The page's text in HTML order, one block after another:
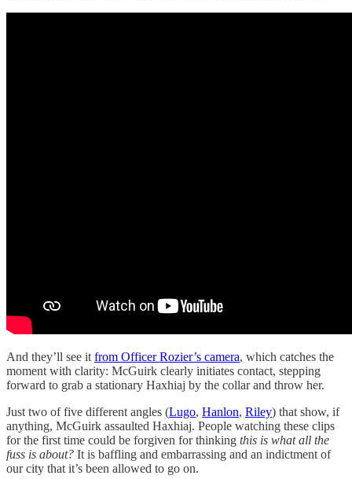
And they’ll see it from Officer Rozier’s camera, which catches the
moment with clarity: McGuirk clearly initiates contact, stepping
forward to grab a stationary Haxhiaj by the collar and throw her.
Just two of five different angles (Lugo, Hanlon, Riley) that show, if
anything, McGuirk assaulted Haxhiaj. People watching these clips
for the first time could be forgiven for thinking this is what all the
fuss is about? It is baffling and embarrassing and an indictment of
our city that it’s been allowed to go on.